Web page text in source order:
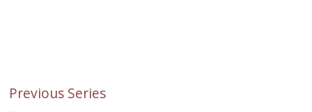
Previous Series